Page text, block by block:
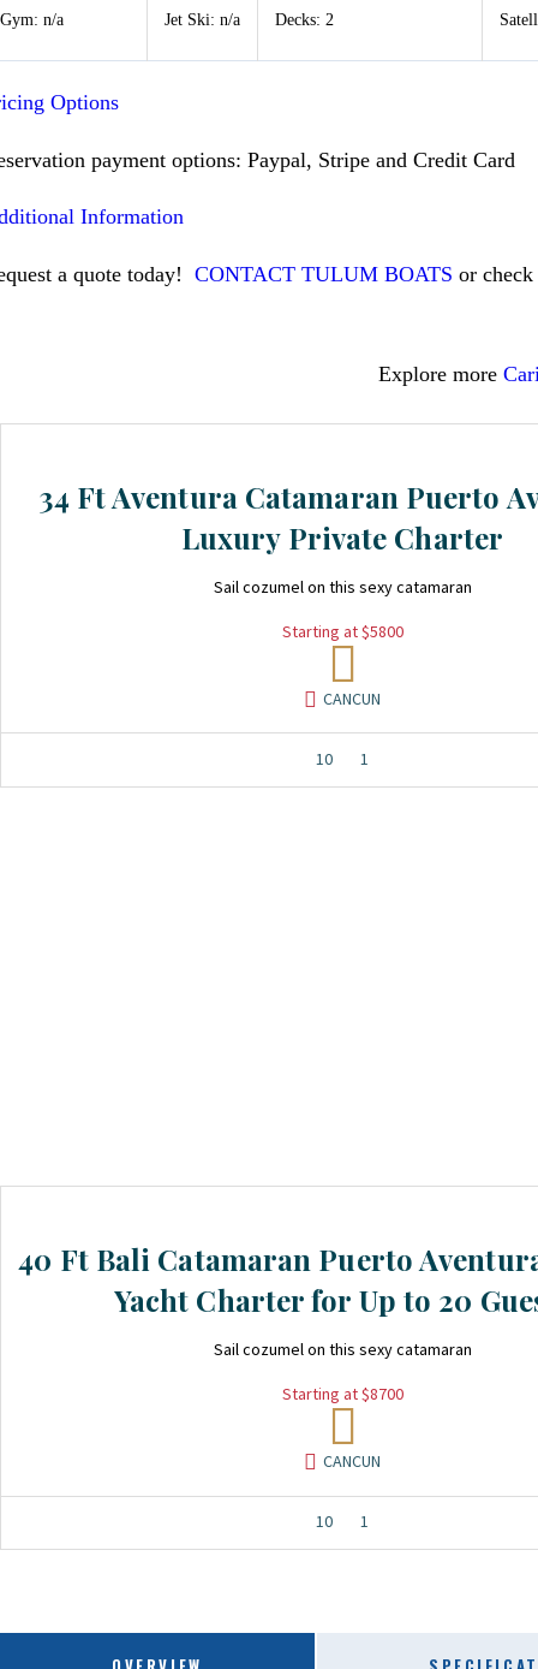
Gym: n/a Jet Ski: n/a Decks: 2
Options
payment options: Paypal, Stripe and Credit Card
Information
a quote today! CONTACT TULUM BOATS or
Explore more
34 Ft Aventura Catamaran Puerto
Luxury Private Charter
Sail cozumel on this sexy catamaran
Starting at $5800
CANCUN
10 1
40 Ft Bali Catamaran Puerto
Yacht Charter for Up to 20
Sail cozumel on this sexy catamaran
Starting at $8700
CANCUN
10 1